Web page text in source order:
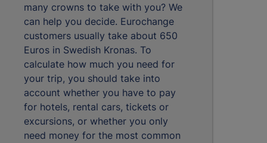
many crowns to take with you? We
can help you decide. Eurochange
customers usually take about 650
Euros in Swedish Kronas. To
calculate how much you need for
your trip, you should take into
account whether you have to pay
for hotels, rental cars, tickets or
excursions, or whether you only
need money for the most common